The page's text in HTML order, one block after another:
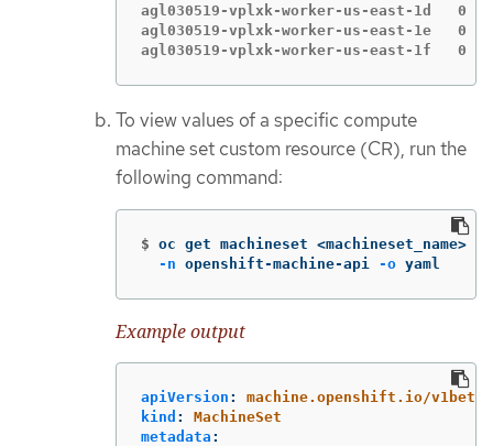
agl030519-vplxk-worker-us-east-
agl030519-vplxk-worker-us-east-
agl030519-vplxk-worker-us-east-
To view values of a specific compute
machine set custom resource (CR), run the
following command:
$ oc get machineset <machineset_name>
-n openshift-machine-api -o yaml
Example output
apiVersion :
machine.openshift.io/v1beta1
kind :
MachineSet
metadata :